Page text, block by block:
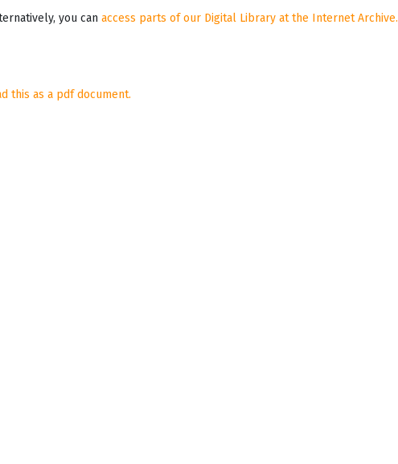
you can access parts of our Digital Library at the Internet Archive.
this as a pdf document.